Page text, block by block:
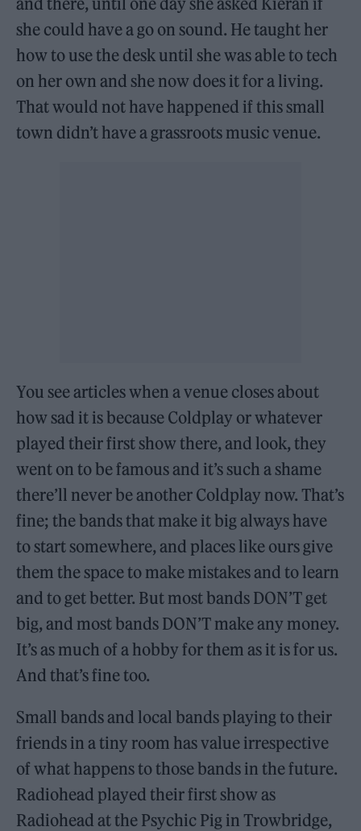
she could have a go on sound. He taught her
how to use the desk until she was able to tech
on her own and she now does it for a living.
That would not have happened if this small
town didn’t have a grassroots music venue.
You see articles when a venue closes about
how sad it is because Coldplay or whatever
played their first show there, and look, they
went on to be famous and it’s such a shame
there’ll never be another Coldplay now. That’s
fine; the bands that make it big always have
to start somewhere, and places like ours give
them the space to make mistakes and to learn
and to get better. But most bands DON’T get
big, and most bands DON’T make any money.
It’s as much of a hobby for them as it is for us.
And that’s fine too.
Small bands and local bands playing to their
friends in a tiny room has value irrespective
of what happens to those bands in the future.
Radiohead played their first show as
Radiohead at the Psychic Pig in Trowbridge,